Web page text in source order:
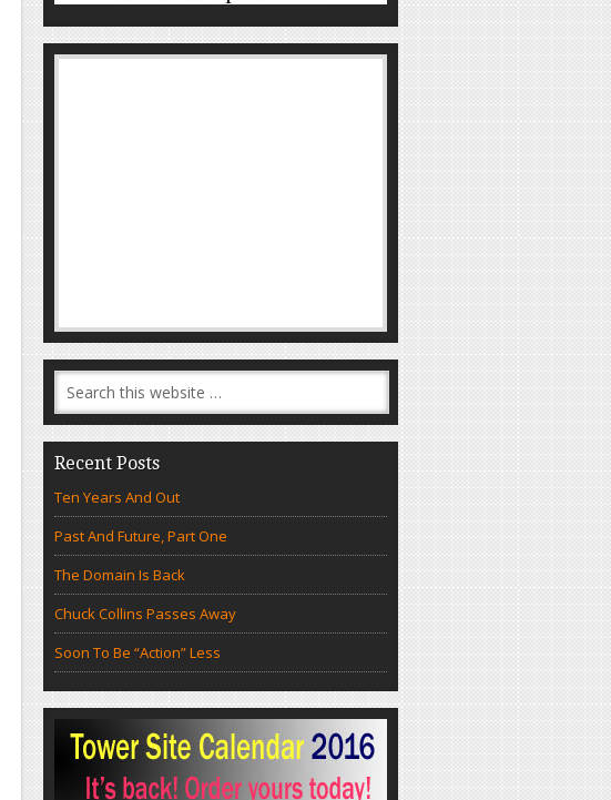
Recent Posts
Ten Years And Out
Past And Future, Part One
The Domain Is Back
Chuck Collins Passes Away
Soon To Be “Action” Less